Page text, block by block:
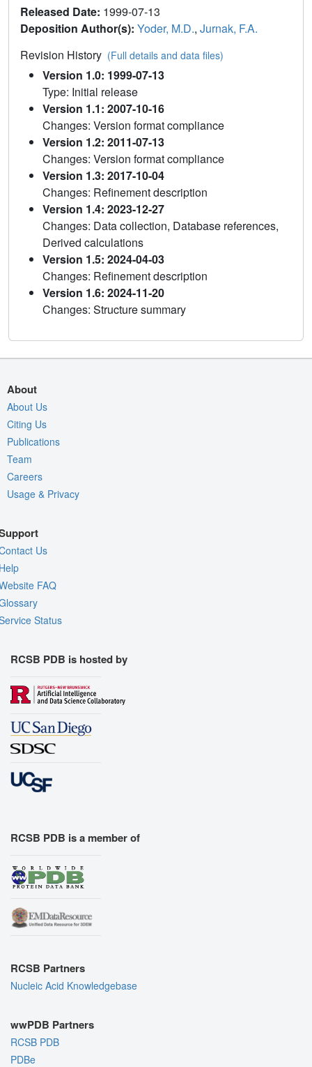
Released Date: 1999-07-13
Deposition Author(s): Yoder, M.D., Jurnak, F.A.
Revision History (Full details and data files)
Version 1.0: 1999-07-13
Type: Initial release
Version 1.1: 2007-10-16
Changes: Version format compliance
Version 1.2: 2011-07-13
Changes: Version format compliance
Version 1.3: 2017-10-04
Changes: Refinement description
Version 1.4: 2023-12-27
Changes: Data collection, Database references,
Derived calculations
Version 1.5: 2024-04-03
Changes: Refinement description
Version 1.6: 2024-11-20
Changes: Structure summary
About
About Us
Citing Us
Publications
Team
Careers
Usage & Privacy
Us
FAQ
Status
RCSB PDB is hosted by
RCSB PDB is a member of
RCSB Partners
Nucleic Acid Knowledgebase
wwPDB Partners
RCSB PDB
PDBe